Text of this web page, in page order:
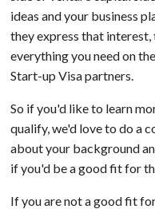
ideas and your business
they express that
everything you need on
Start-up Visa partners.
So if you'd like to learn
qualify, we'd love to do a
about your background
if you'd be a good fit for
If you are not a good fit